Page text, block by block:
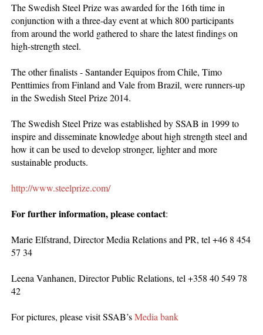
The Swedish Steel Prize was awarded for the 16th time in
conjunction with a three-day event at which 800 participants
from around the world gathered to share the latest findings on
high-strength steel.
The other finalists - Santander Equipos from Chile, Timo
Penttimies from Finland and Vale from Brazil, were runners-up
in the Swedish Steel Prize 2014.
The Swedish Steel Prize was established by SSAB in 1999 to
inspire and disseminate knowledge about high strength steel and
how it can be used to develop stronger, lighter and more
sustainable products.
http://www.steelprize.com/
For further information, please contact:
Marie Elfstrand, Director Media Relations and PR, tel +46 8 454
57 34
Leena Vanhanen, Director Public Relations, tel +358 40 549 78
42
For pictures, please visit SSAB’sMedia bank